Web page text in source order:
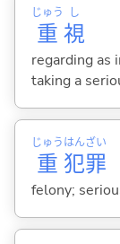
重
じゅう
視
し
regarding as
taking a
重
じゅう
犯
はん
罪
ざい
felony;